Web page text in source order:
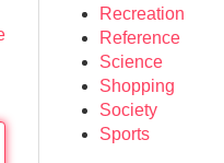
Recreation
Reference
Science
Shopping
Society
Sports